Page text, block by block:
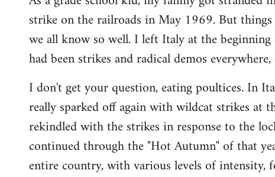
strike on the railroads in May 1969. But
we all know so well. I left Italy at the
had been strikes and radical demos
I don't get your question, eating poultices. In
really sparked off again with wildcat strikes
rekindled with the strikes in response to the
continued through the "Hot Autumn" of that
entire country, with various levels of